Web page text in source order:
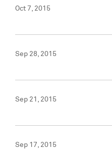
Oct 7, 2015
Sep 28, 2015
Sep 21, 2015
Sep 17, 2015